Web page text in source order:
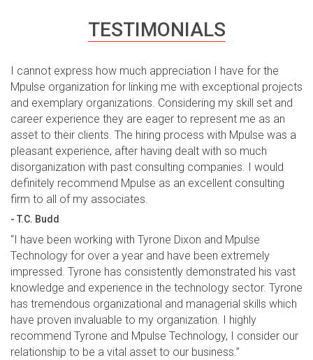
TESTIMONIALS
I cannot express how much appreciation I have for the
Mpulse organization for linking me with exceptional projects
and exemplary organizations. Considering my skill set and
career experience they are eager to represent me as an
asset to their clients. The hiring process with Mpulse was a
pleasant experience, after having dealt with so much
disorganization with past consulting companies. I would
definitely recommend Mpulse as an excellent consulting
firm to all of my associates.
- T.C. Budd
“I have been working with Tyrone Dixon and Mpulse
Technology for over a year and have been extremely
impressed. Tyrone has consistently demonstrated his vast
knowledge and experience in the technology sector. Tyrone
has tremendous organizational and managerial skills which
have proven invaluable to my organization. I highly
recommend Tyrone and Mpulse Technology, I consider our
relationship to be a vital asset to our business.”